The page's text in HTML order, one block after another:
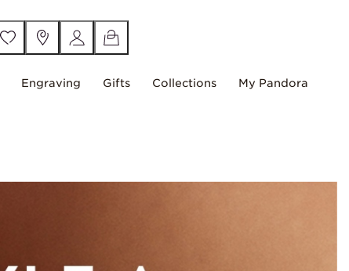
Engraving Gifts Collections My Pandora